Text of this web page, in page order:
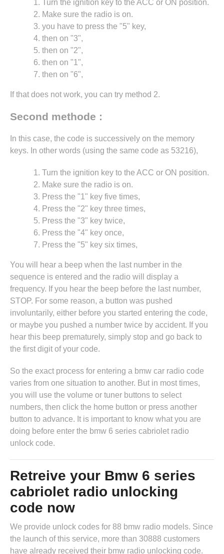
Turn the ignition key to the ACC or ON position.
Make sure the radio is on.
you have to press the "5" key,
then on "3",
then on "2",
then on "1",
then on "6",
If that does not work, you can try method 2.
Second methode :
In this case, the code is successively on the memory
keys. In other words (using the same code as 53216),
Turn the ignition key to the ACC or ON position.
Make sure the radio is on.
Press the "1" key five times,
Press the "2" key three times,
Press the "3" key twice,
Press the "4" key once,
Press the "5" key six times,
You will hear a beep when the last number in the
sequence is entered and the radio will display a
frequency. If you hear the beep before the last number,
STOP. For some reason, a button was pushed
involuntarily, either before you started entering the code,
or maybe you pushed a number twice by accident. If you
hear this beep prematurely, simply stop and go back to
the first digit of your code.
So the exact process for entering a bmw car radio code
varies from one situation to another. But in most times,
you will use the volume or tuner buttons to select
numbers, then click the home button or press another
button to advance. It is important to know what you are
doing before enter the bmw 6 series cabriolet radio
unlock code.
Retreive your Bmw 6 series
cabriolet radio unlocking
code now
We provide unlock codes for 88 bmw radio models. Since
the launch of this service, more than 30888 customers
have already received their bmw radio unlocking code.